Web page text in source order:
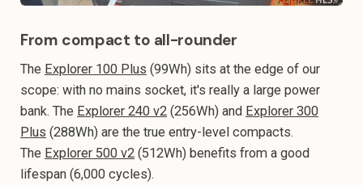
From compact to all-rounder
The Explorer 100 Plus (99Wh) sits at the edge of our
scope: with no mains socket, it's really a large power
bank. The Explorer 240 v2 (256Wh) and Explorer 300
Plus (288Wh) are the true entry-level compacts.
The Explorer 500 v2 (512Wh) benefits from a good
lifespan (6,000 cycles).